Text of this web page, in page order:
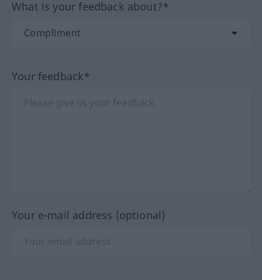
What is your feedback about?*
Your feedback*
Your e-mail address (optional)